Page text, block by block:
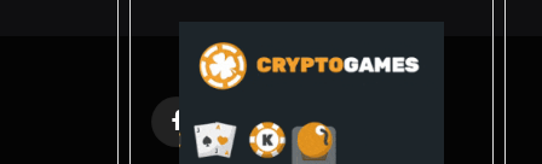
Facebook
(Twitter)
Instagram